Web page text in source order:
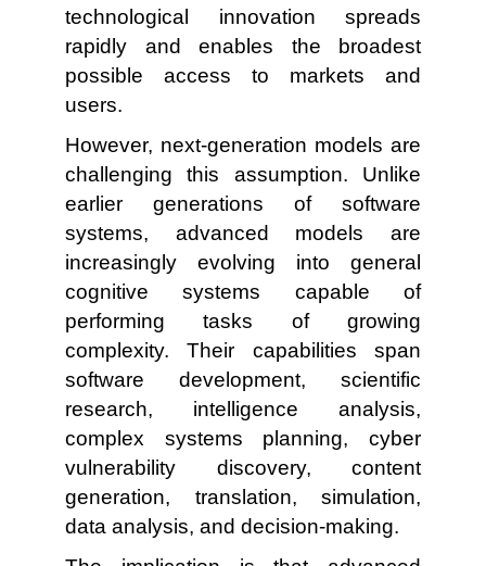
technological innovation spreads
rapidly and enables the broadest
possible access to markets and
users.
However, next-generation models are
challenging this assumption. Unlike
earlier generations of software
systems, advanced models are
increasingly evolving into general
cognitive systems capable of
performing tasks of growing
complexity. Their capabilities span
software development, scientific
research, intelligence analysis,
complex systems planning, cyber
vulnerability discovery, content
generation, translation, simulation,
data analysis, and decision-making.